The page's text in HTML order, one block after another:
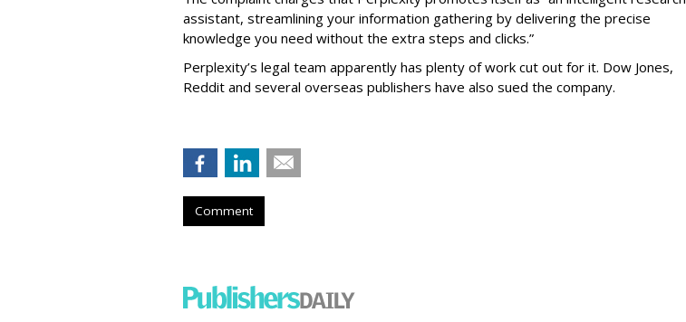
assistant, streamlining your information gathering by delivering the precise
knowledge you need without the extra steps and clicks.”
Perplexity’s legal team apparently has plenty of work cut out for it. Dow Jones,
Reddit and several overseas publishers have also sued the company.
Comment